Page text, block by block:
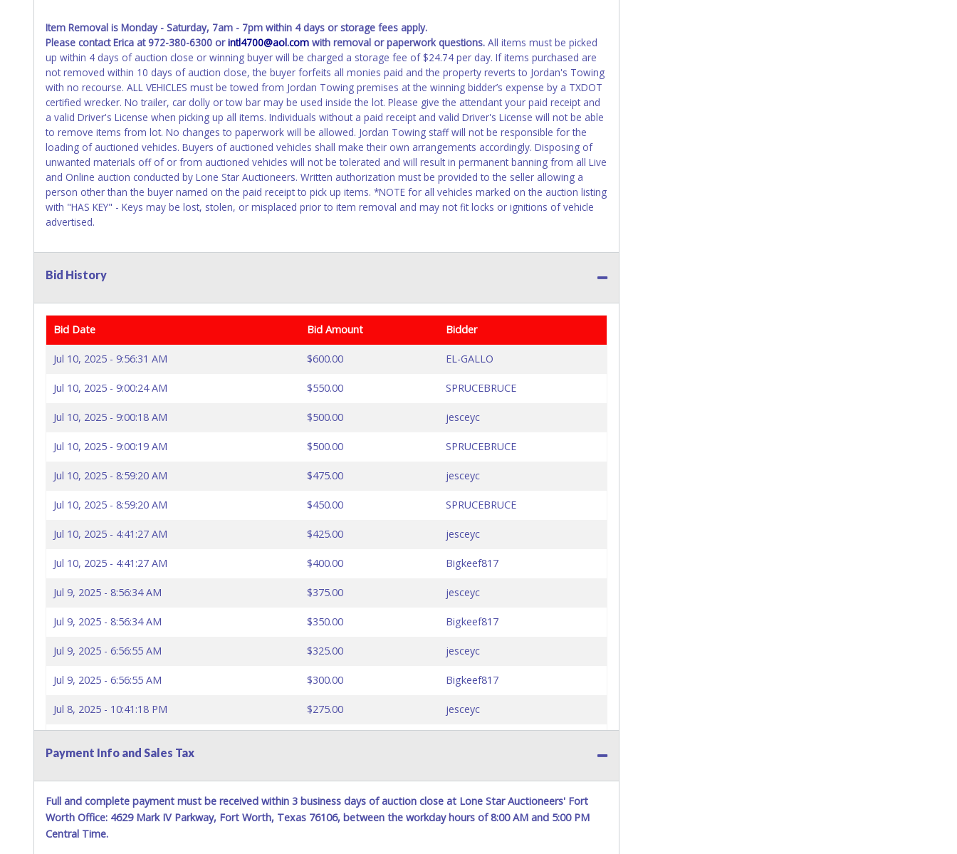
Item Removal is Monday - Saturday, 7am - 7pm within 4 days or storage fees apply.
Please contact Erica at 972-380-6300 orintl4700@aol.com with removal or paperwork questions. All items must be picked
up within 4 days of auction close or winning buyer will be charged a storage fee of $24.74 per day. If items purchased are
not removed within 10 days of auction close, the buyer forfeits all monies paid and the property reverts to Jordan's Towing
with no recourse. ALL VEHICLES must be towed from Jordan Towing premises at the winning bidder’s expense by a TXDOT
certified wrecker. No trailer, car dolly or tow bar may be used inside the lot. Please give the attendant your paid receipt and
a valid Driver's License when picking up all items. Individuals without a paid receipt and valid Driver's License will not be able
to remove items from lot. No changes to paperwork will be allowed. Jordan Towing staff will not be responsible for the
loading of auctioned vehicles. Buyers of auctioned vehicles shall make their own arrangements accordingly. Disposing of
unwanted materials off of or from auctioned vehicles will not be tolerated and will result in permanent banning from all Live
and Online auction conducted by Lone Star Auctioneers. Written authorization must be provided to the seller allowing a
person other than the buyer named on the paid receipt to pick up items. *NOTE for all vehicles marked on the auction listing
with "HAS KEY" - Keys may be lost, stolen, or misplaced prior to item removal and may not fit locks or ignitions of vehicle
advertised.
Bid History
Bid Date Bid Amount Bidder
Jul 10, 2025 - 9:56:31 AM $600.00 EL-GALLO
Jul 10, 2025 - 9:00:24 AM $550.00 SPRUCEBRUCE
Jul 10, 2025 - 9:00:18 AM $500.00 jesceyc
Jul 10, 2025 - 9:00:19 AM $500.00 SPRUCEBRUCE
Jul 10, 2025 - 8:59:20 AM $475.00 jesceyc
Jul 10, 2025 - 8:59:20 AM $450.00 SPRUCEBRUCE
Jul 10, 2025 - 4:41:27 AM $425.00 jesceyc
Jul 10, 2025 - 4:41:27 AM $400.00 Bigkeef817
Jul 9, 2025 - 8:56:34 AM $375.00 jesceyc
Jul 9, 2025 - 8:56:34 AM $350.00 Bigkeef817
Jul 9, 2025 - 6:56:55 AM $325.00 jesceyc
Jul 9, 2025 - 6:56:55 AM $300.00 Bigkeef817
Jul 8, 2025 - 10:41:18 PM $275.00 jesceyc
Payment Info and Sales Tax
Full and complete payment must be received within 3 business days of auction close at Lone Star Auctioneers' Fort
Worth Office: 4629 Mark IV Parkway, Fort Worth, Texas 76106, between the workday hours of 8:00 AM and 5:00 PM
Central Time.